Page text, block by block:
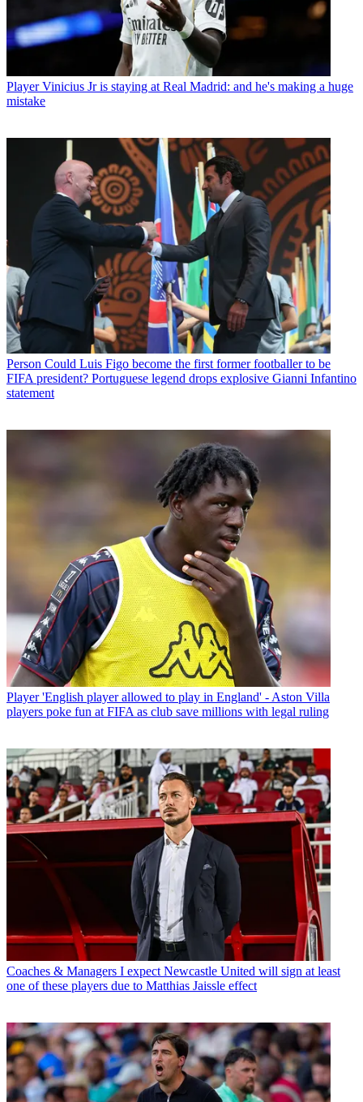
Player Vinicius Jr is staying at Real Madrid: and he's making a huge
mistake
Person Could Luis Figo become the first former footballer to be
FIFA president? Portuguese legend drops explosive Gianni Infantino
statement
Player 'English player allowed to play in England' - Aston Villa
players poke fun at FIFA as club save millions with legal ruling
Coaches & Managers I expect Newcastle United will sign at least
one of these players due to Matthias Jaissle effect